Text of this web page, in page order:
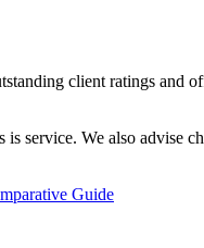
client ratings and
service. We also advise
Guide